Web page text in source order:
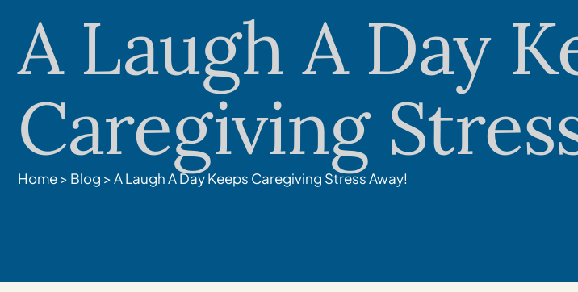
A Laugh A Day
Caregiving
Home> Blog >A Laugh A Day Keeps Caregiving Stress Away!